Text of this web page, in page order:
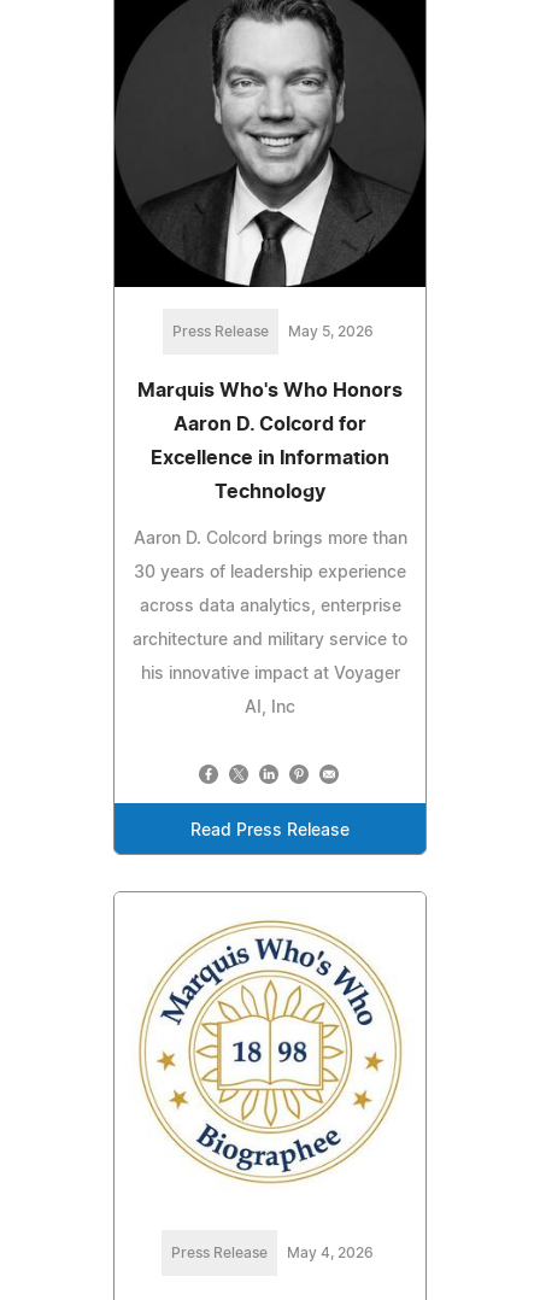
Press Release May 5, 2026
Marquis Who's Who Honors
Aaron D. Colcord for
Excellence in Information
Technology
Aaron D. Colcord brings more than
30 years of leadership experience
across data analytics, enterprise
architecture and military service to
his innovative impact at Voyager
AI, Inc
Read Press Release
Press Release May 4, 2026